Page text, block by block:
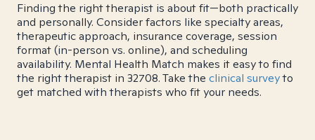
Finding the right therapist is about fit—both practically
and personally. Consider factors like specialty areas,
therapeutic approach, insurance coverage, session
format (in-person vs. online), and scheduling
availability. Mental Health Match makes it easy to find
the right therapist in 32708. Take the clinical surveyto
get matched with therapists who fit your needs.